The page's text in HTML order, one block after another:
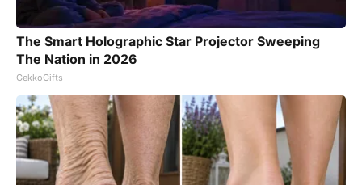
The Smart Holographic Star Projector Sweeping
The Nation in 2026
GekkoGifts